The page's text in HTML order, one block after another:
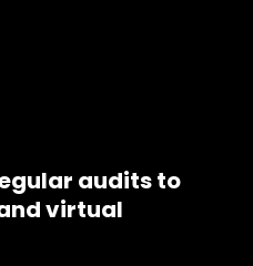
audits to
virtual